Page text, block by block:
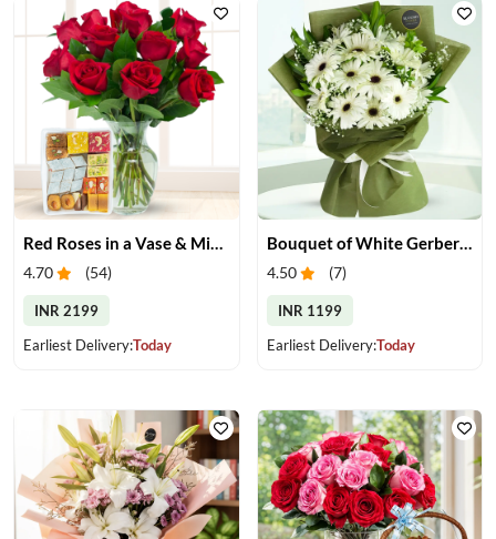
Red Roses in a Vase & Mix Mithai
4.70 (54)
INR 2199
Earliest Delivery:Today
Bouquet of White Gerberas
4.50 (7)
INR 1199
Earliest Delivery:Today